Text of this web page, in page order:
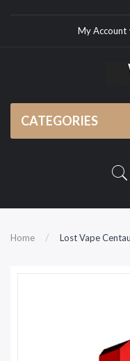
My Account
CATEGORIES
Home Lost Vape